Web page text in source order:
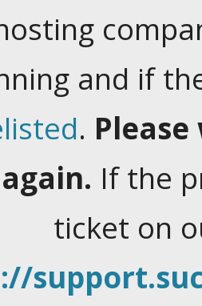
and if
.
If the
ticket on